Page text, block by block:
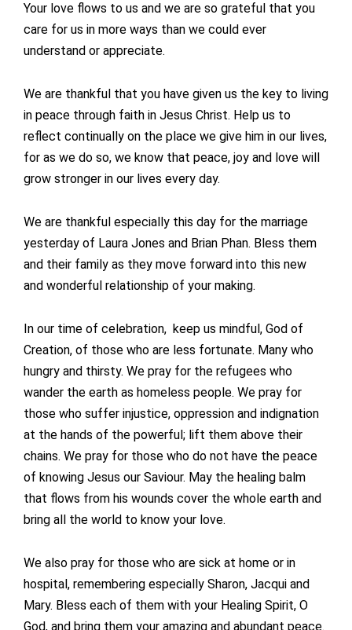
Your love flows to us and we are so grateful that you
care for us in more ways than we could ever
understand or appreciate.
We are thankful that you have given us the key to living
in peace through faith in Jesus Christ. Help us to
reflect continually on the place we give him in our lives,
for as we do so, we know that peace, joy and love will
grow stronger in our lives every day.
We are thankful especially this day for the marriage
yesterday of Laura Jones and Brian Phan. Bless them
and their family as they move forward into this new
and wonderful relationship of your making.
In our time of celebration, keep us mindful, God of
Creation, of those who are less fortunate. Many who
hungry and thirsty. We pray for the refugees who
wander the earth as homeless people. We pray for
those who suffer injustice, oppression and indignation
at the hands of the powerful; lift them above their
chains. We pray for those who do not have the peace
of knowing Jesus our Saviour. May the healing balm
that flows from his wounds cover the whole earth and
bring all the world to know your love.
We also pray for those who are sick at home or in
hospital, remembering especially Sharon, Jacqui and
Mary. Bless each of them with your Healing Spirit, O
God, and bring them your amazing and abundant peace.